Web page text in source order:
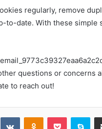
regularly, remove
date. With these simple
questions or concerns
to reach out!
VKontakteOdnoklassniki
Pocket